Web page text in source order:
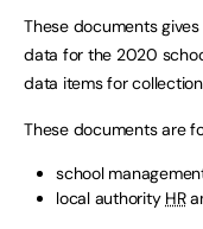
These documents
data for the 2020
data items for
These documents are
school
local authority HR